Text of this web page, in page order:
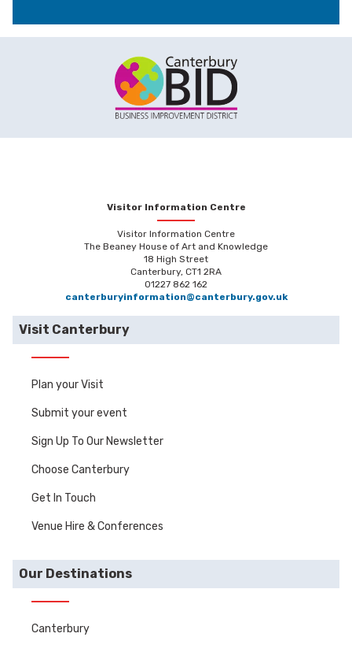
Visitor Information Centre
Visitor Information Centre
The Beaney House of Art and Knowledge
18 High Street
Canterbury, CT1 2RA
01227 862 162
canterburyinformation@canterbury.gov.uk
Visit Canterbury
Plan your Visit
Submit your event
Sign Up To Our Newsletter
Choose Canterbury
Get In Touch
Venue Hire & Conferences
Our Destinations
Canterbury